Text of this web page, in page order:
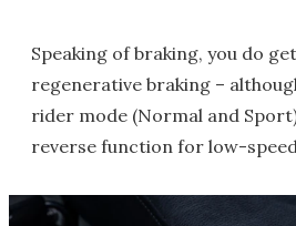
Speaking of braking, you do
regenerative braking –
rider mode (Normal and
reverse function for low-